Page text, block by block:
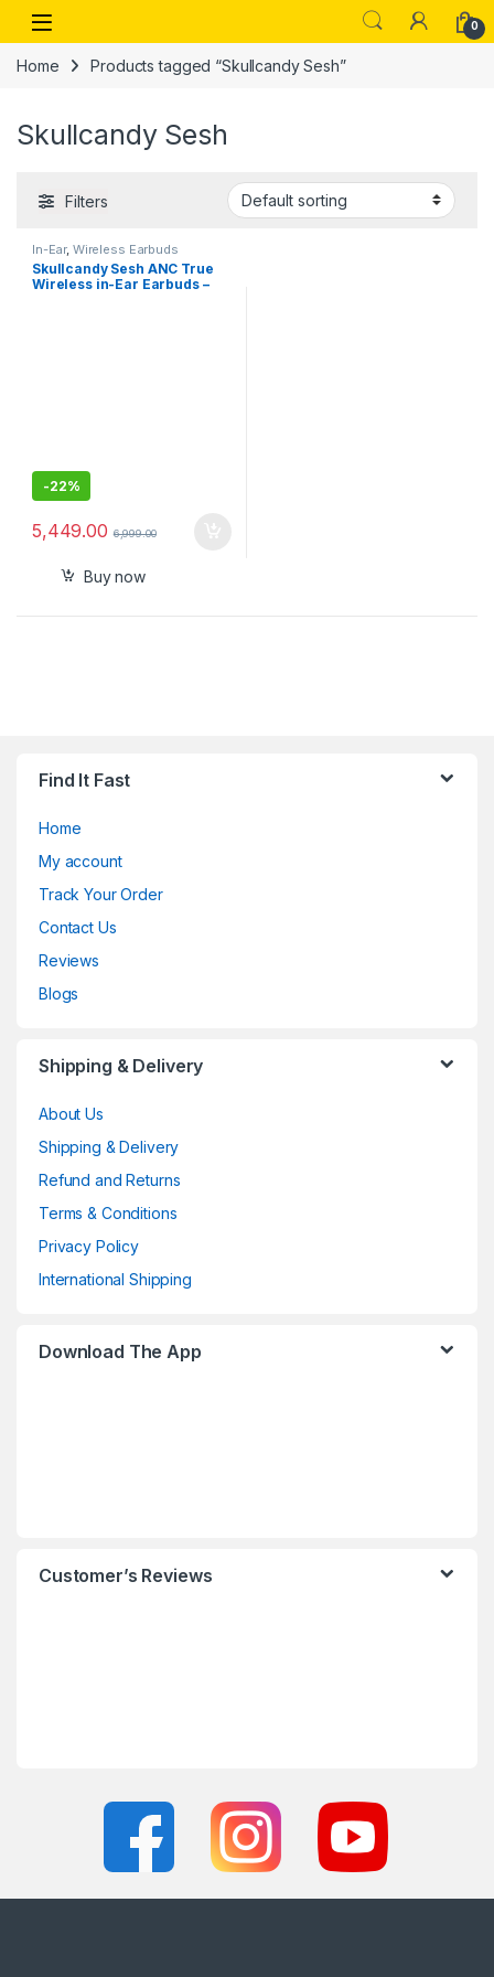
Skip to navigation
Skip to content
Open 0
Home Products tagged “Skullcandy Sesh”
Skullcandy Sesh
Filters
In-Ear, Wireless Earbuds
Skullcandy Sesh ANC True
Wireless in-Ear Earbuds –
-22%
5,449.00 6,999.00
Buy now
Find It Fast
Home
My account
Track Your Order
Contact Us
Reviews
Blogs
Shipping & Delivery
About Us
Shipping & Delivery
Refund and Returns
Terms & Conditions
Privacy Policy
International Shipping
Download The App
Customer’s Reviews